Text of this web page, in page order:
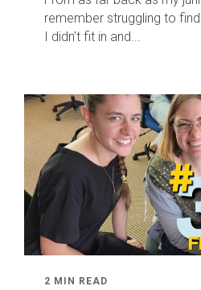
remember struggling to
I didn’t fit in and...
2 MIN READ